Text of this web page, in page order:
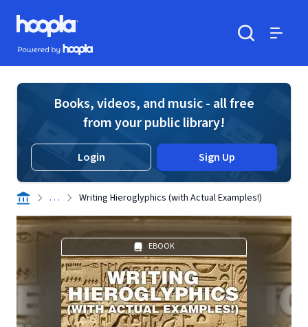
Skip to main content
Hoopla logo
Powered by Hoopla
Books, videos, and music - all free
from your public library!
Login Sign Up
. . . Writing Hieroglyphics (with Actual Examples!)
EBOOK